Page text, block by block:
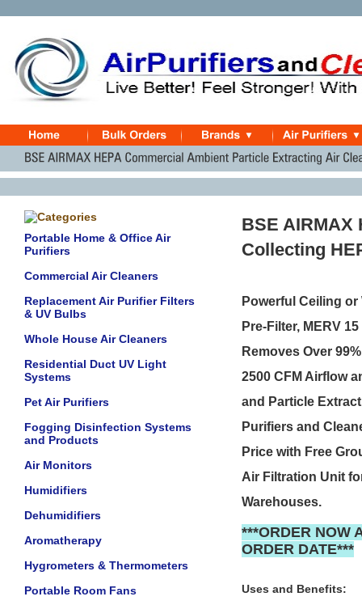
Portable Home & Office Air
Purifiers
Commercial Air Cleaners
Replacement Air Purifier Filters
& UV Bulbs
Whole House Air Cleaners
Residential Duct UV Light
Systems
Pet Air Purifiers
Fogging Disinfection Systems
and Products
Air Monitors
Humidifiers
Dehumidifiers
Aromatherapy
Hygrometers & Thermometers
Portable Room Fans
BSE AIRMAX
Collecting
Powerful Ceiling
Pre-Filter, MERV
Removes Over
2500 CFM Airflow
and Particle
Purifiers and
Price with Free
Air Filtration Unit
Warehouses.
***ORDER NOW
ORDER DATE***
Uses and Benefits: